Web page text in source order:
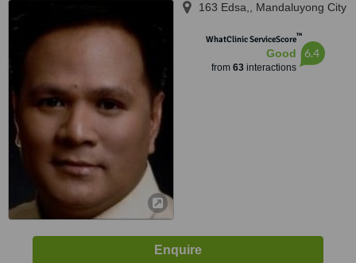
163 Edsa, Mandaluyong City
WhatClinic ServiceScore™
Good
from 63interactions
6.4